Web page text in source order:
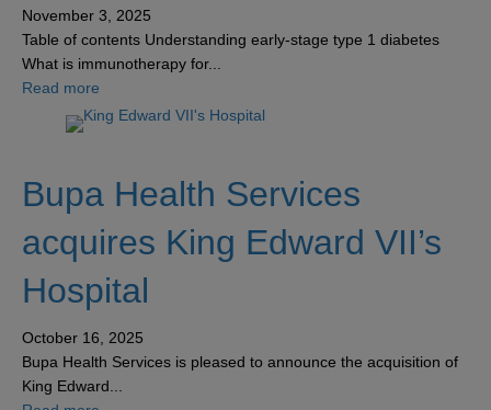
November 3, 2025
Table of contents Understanding early-stage type 1 diabetes
What is immunotherapy for...
Read more
Bupa Health Services
acquires King Edward VII’s
Hospital
October 16, 2025
Bupa Health Services is pleased to announce the acquisition of
King Edward...